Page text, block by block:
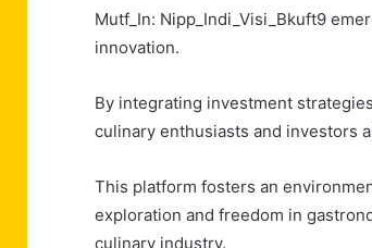
Mutf_In: Nipp_Indi_Visi_Bkuft9
innovation.
By integrating investment
culinary enthusiasts and investors
This platform fosters an
exploration and freedom in
culinary industry.